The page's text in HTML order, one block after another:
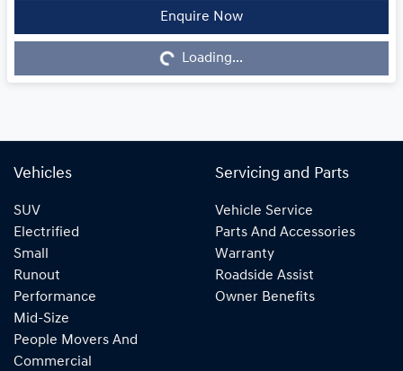
Enquire Now
Loading...
Loading...
Vehicles
SUV
Electrified
Small
Runout
Performance
Mid-Size
People Movers And
Commercial
Servicing and Parts
Vehicle Service
Parts And Accessories
Warranty
Roadside Assist
Owner Benefits